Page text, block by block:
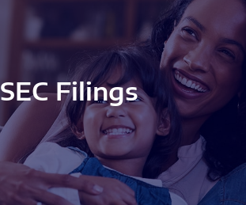
SEC Filings